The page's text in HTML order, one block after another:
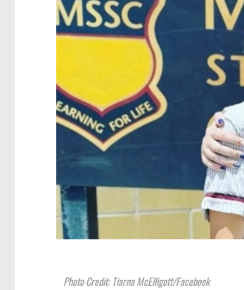
Photo Credit: Tiarna McElligott/Facebook